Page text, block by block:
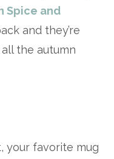
Spice and
and they’re
the autumn
your favorite mug